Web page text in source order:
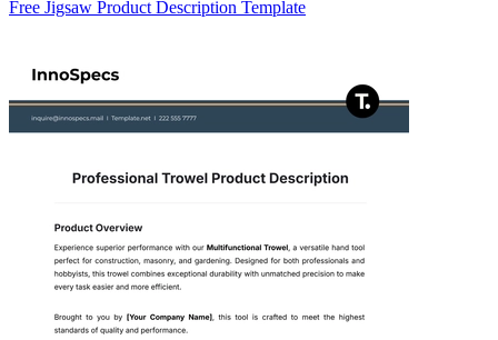
Free Jigsaw Product Description Template